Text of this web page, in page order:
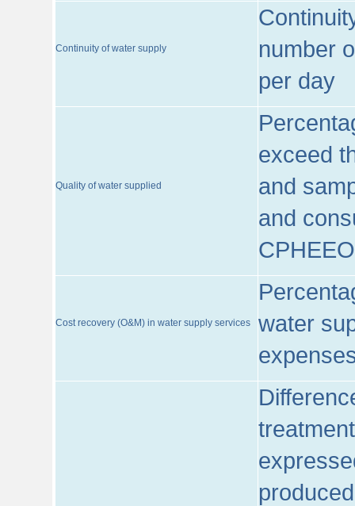
Continuity of water supply
number
per day
Quality of water supplied
exceed
and
and
CPHEEO
Cost recovery (O&M) in water supply services
water